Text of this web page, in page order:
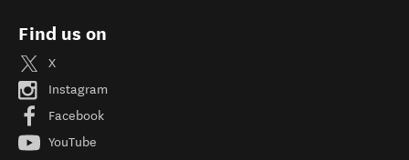
Find us on
X
Instagram
Facebook
YouTube